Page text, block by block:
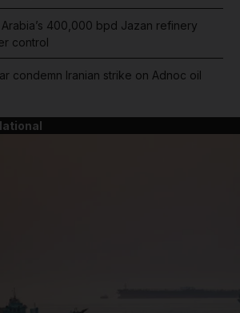
Arabia’s 400,000 bpd Jazan refinery
control
condemn Iranian strike on Adnoc oil